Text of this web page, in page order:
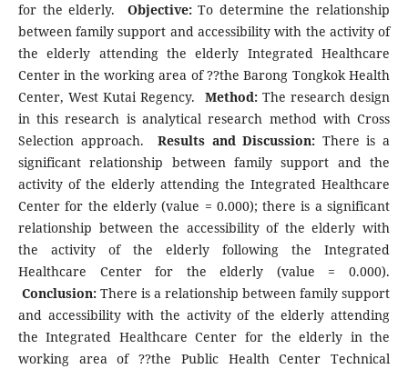
for the elderly.
Objective:To determine the relationship
between family support and accessibility with the activity of
the elderly attending the elderly Integrated Healthcare
Center in the working area of ??the Barong Tongkok Health
Center, West Kutai Regency.
Method:The research design
in this research is analytical research method with Cross
Selection approach.
Results and Discussion: There is a
significant relationship between family support and the
activity of the elderly attending the Integrated Healthcare
Center for the elderly (value = 0.000); there is a significant
relationship between the accessibility of the elderly with
the activity of the elderly following the Integrated
Healthcare Center for the elderly (value = 0.000).
Conclusion:There is a relationship between family support
and accessibility with the activity of the elderly attending
the Integrated Healthcare Center for the elderly in the
working area of ??the Public Health Center Technical